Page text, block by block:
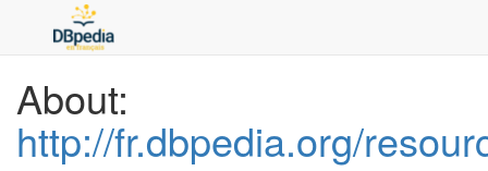
About:
http://fr.dbpedia.org/